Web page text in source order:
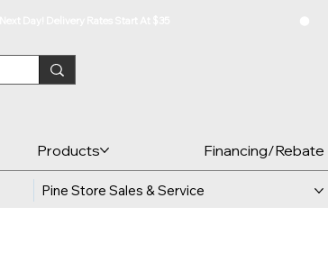
Products Financing/Rebate
Pine Store Sales & Service